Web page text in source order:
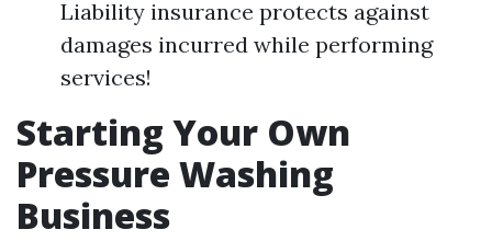
Liability insurance protects against
damages incurred while performing
services!
Starting Your Own
Pressure Washing
Business